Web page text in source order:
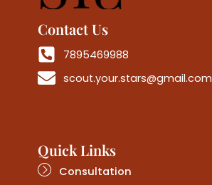
Contact Us
7895469988
scout.your.stars@gmail.com
Quick Links
Consultation